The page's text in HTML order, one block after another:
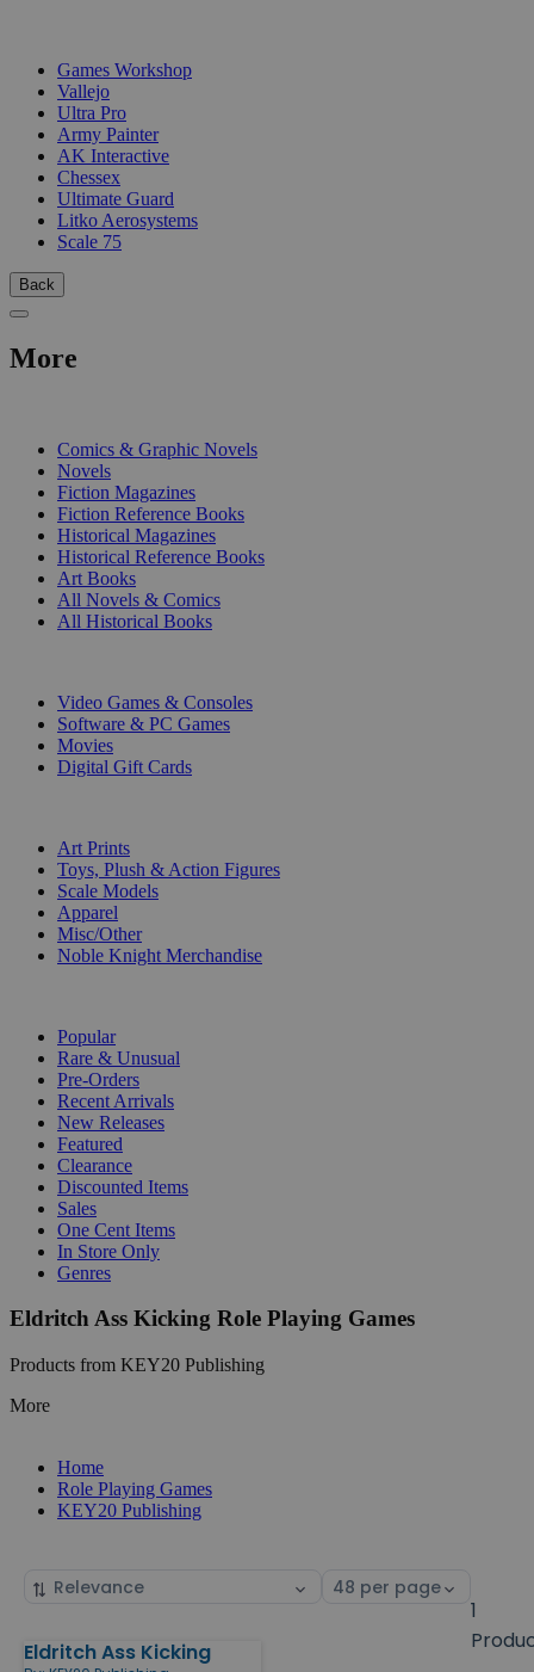
Games Workshop
Vallejo
Ultra Pro
Army Painter
AK Interactive
Chessex
Ultimate Guard
Litko Aerosystems
Scale 75
Back
More
Comics & Graphic Novels
Novels
Fiction Magazines
Fiction Reference Books
Historical Magazines
Historical Reference Books
Art Books
All Novels & Comics
All Historical Books
Video Games & Consoles
Software & PC Games
Movies
Digital Gift Cards
Art Prints
Toys, Plush & Action Figures
Scale Models
Apparel
Misc/Other
Noble Knight Merchandise
Popular
Rare & Unusual
Pre-Orders
Recent Arrivals
New Releases
Featured
Clearance
Discounted Items
Sales
One Cent Items
In Store Only
Genres
Eldritch Ass Kicking Role Playing Games
Products from KEY20 Publishing
More
Home
Role Playing Games
KEY20 Publishing
Sort
Select
1
Products
Eldritch Ass Kicking